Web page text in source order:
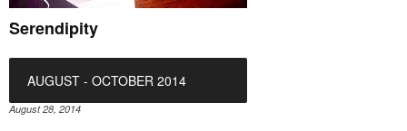
Serendipity
AUGUST - OCTOBER 2014
August 28, 2014